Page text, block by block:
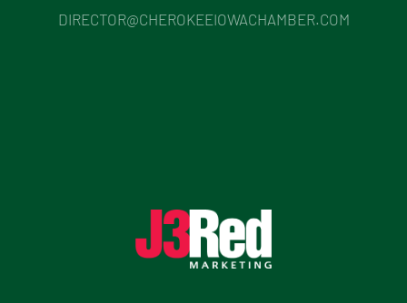
DIRECTOR@CHEROKEEIOWACHAMBER.COM